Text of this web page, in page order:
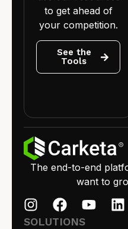
to get ahead of
your competition.
See the
Tools
The end-to-end
want to
SOLUTIONS